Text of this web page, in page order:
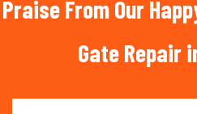
Praise From Our
Gate Repair